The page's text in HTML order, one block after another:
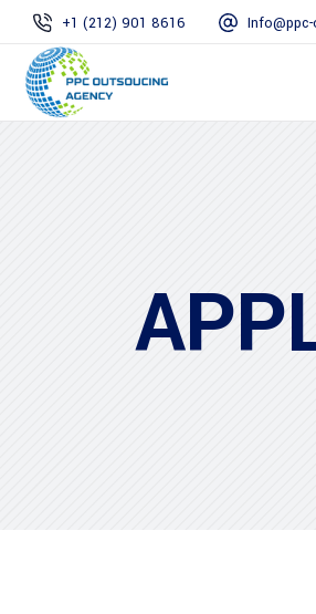
+1 (212) 901 8616